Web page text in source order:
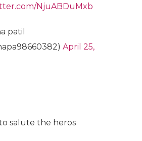
NjuABDuMxb
patil
April 25,
salute the heros